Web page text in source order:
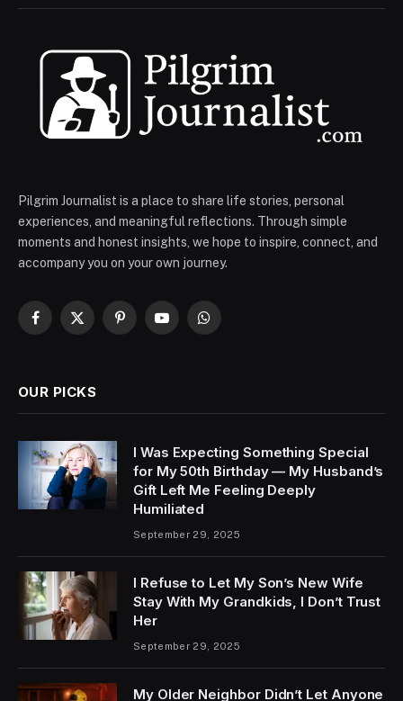
Pilgrim Journalist is a place to share life stories, personal
experiences, and meaningful reflections. Through simple
moments and honest insights, we hope to inspire, connect, and
accompany you on your own journey.
Facebook
X
PinterestYouTubeWhatsApp
OUR PICKS
I Was Expecting Something Special
for My 50th Birthday — My Husband’s
Gift Left Me Feeling Deeply
Humiliated
September 29, 2025
I Refuse to Let My Son’s New Wife
Stay With My Grandkids, I Don’t Trust
Her
September 29, 2025
My Older Neighbor Didn’t Let Anyone